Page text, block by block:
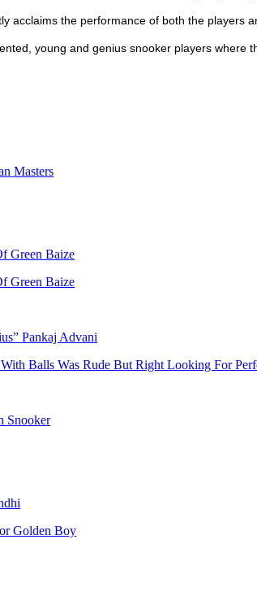
acclaims the performance of both the players
young and genius snooker players
Masters
Green Baize
Green Baize
Pankaj Advani
Balls Was Rude But Right Looking For
Snooker
Golden Boy